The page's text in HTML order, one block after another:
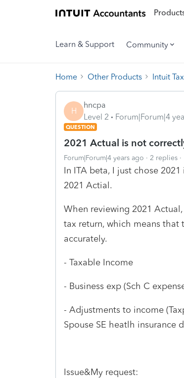
Learn & Support Community
Home Other Products Intuit
H
hncpa
Level 2
Forum|Forum|4
QUESTION
2021 Actual is not
Forum|Forum|4 years ago 2 replies
In ITA beta, I just chose
2021 Actial.
When reviewing 2021
tax return, which means
accurately.
- Taxable Income
- Business exp (Sch C
- Adjustments to income
Spouse SE heatlh insurance
Issue&My request: